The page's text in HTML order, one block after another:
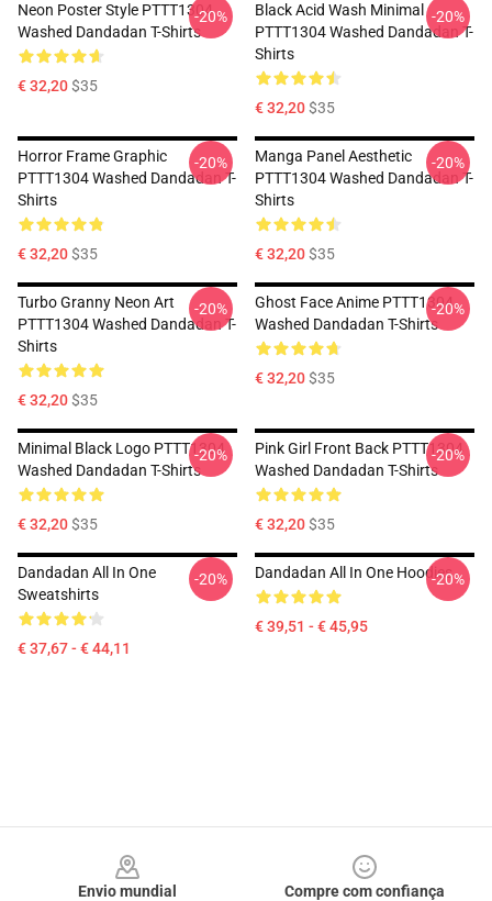
Neon Poster Style PTTT1304
Washed Dandadan T-Shirts
€ 32,20$35
-20%
Black Acid Wash Minimal
PTTT1304 Washed Dandadan T-
Shirts
€ 32,20$35
-20%
Horror Frame Graphic
PTTT1304 Washed Dandadan T-
Shirts
€ 32,20$35
-20%
Manga Panel Aesthetic
PTTT1304 Washed Dandadan T-
Shirts
€ 32,20$35
-20%
Turbo Granny Neon Art
PTTT1304 Washed Dandadan T-
Shirts
€ 32,20$35
-20%
Ghost Face Anime PTTT1304
Washed Dandadan T-Shirts
€ 32,20$35
-20%
Minimal Black Logo PTTT1304
Washed Dandadan T-Shirts
€ 32,20$35
-20%
Pink Girl Front Back PTTT1304
Washed Dandadan T-Shirts
€ 32,20$35
-20%
Dandadan All In One
Sweatshirts
€ 37,67 - € 44,11
-20% Dandadan All In One Hoodies
€ 39,51 - € 45,95
-20%
Envio mundial
Compre com confiança